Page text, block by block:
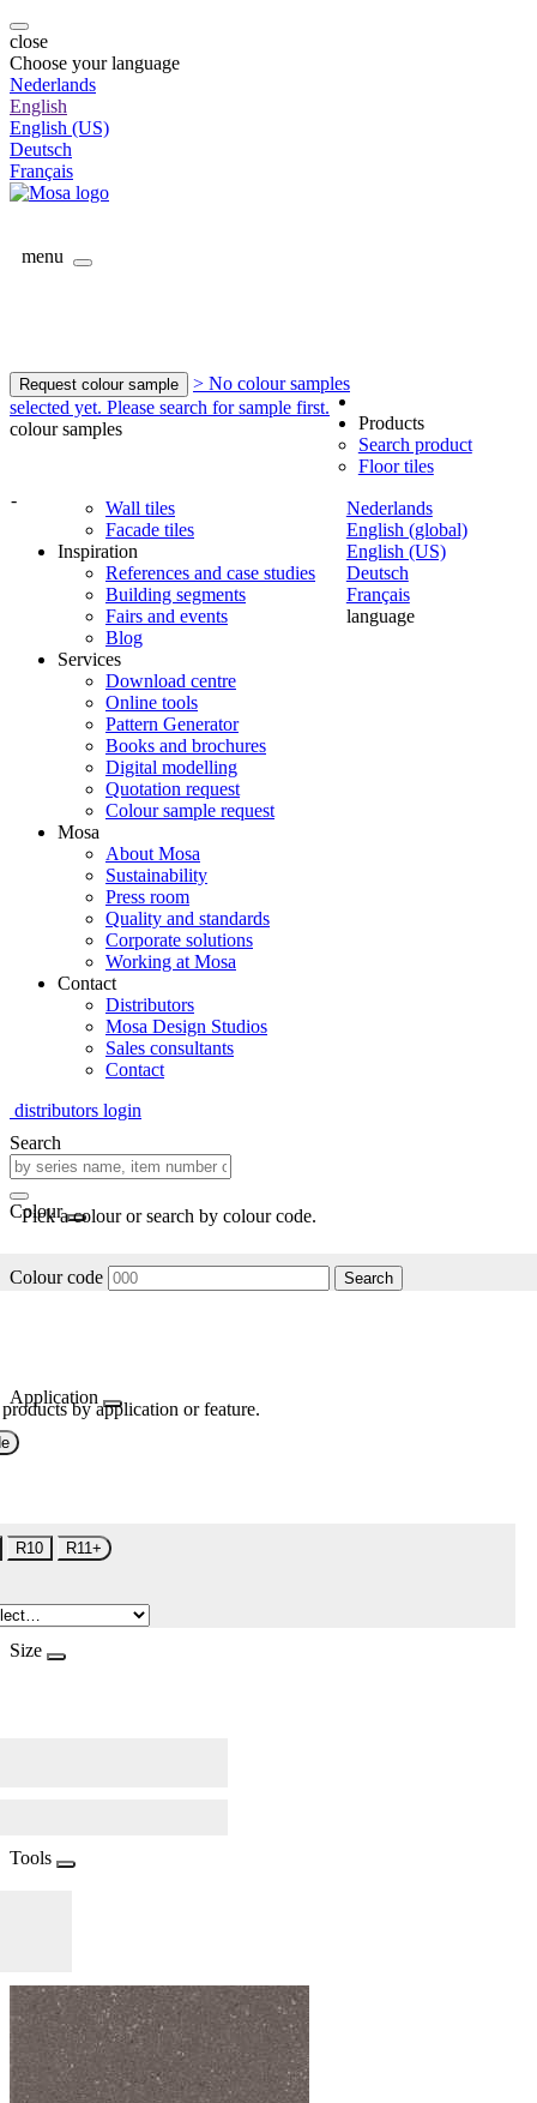
close
Choose your language
Nederlands
English
English (US)
Deutsch
Français
menu
Request colour sample
> No colour samples
selected yet. Please search for sample first.
colour samples
-
Nederlands
English (global)
English (US)
Deutsch
Français
language
Products
Search product
Floor tiles
Wall tiles
Facade tiles
Inspiration
References and case studies
Building segments
Fairs and events
Blog
Services
Download centre
Online tools
Pattern Generator
Books and brochures
Digital modelling
Quotation request
Colour sample request
Mosa
About Mosa
Sustainability
Press room
Quality and standards
Corporate solutions
Working at Mosa
Contact
Distributors
Mosa Design Studios
Sales consultants
Contact
distributors login
Search
Colour
Pick a colour or search by colour code.
Colour code Search
Application
by application or feature.
R10 R11+
Size
Tools